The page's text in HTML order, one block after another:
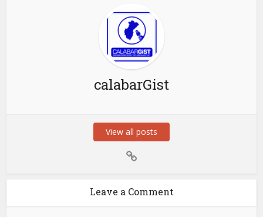
calabarGist
View all posts
Leave a Comment